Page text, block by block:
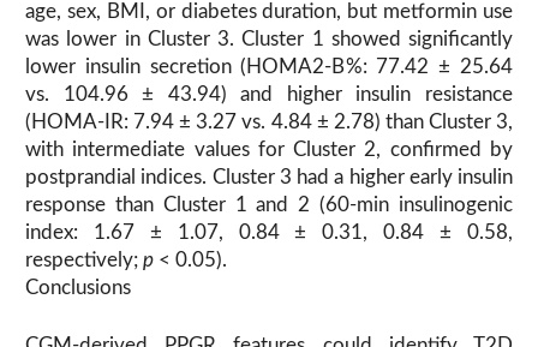
age, sex, BMI, or diabetes duration, but metformin use
was lower in Cluster 3. Cluster 1 showed significantly
lower insulin secretion (HOMA2-B%: 77.42 ± 25.64
vs. 104.96 ± 43.94) and higher insulin resistance
(HOMA-IR: 7.94 ± 3.27 vs. 4.84 ± 2.78) than Cluster 3,
with intermediate values for Cluster 2, confirmed by
postprandial indices. Cluster 3 had a higher early insulin
response than Cluster 1 and 2 (60-min insulinogenic
index: 1.67 ± 1.07, 0.84 ± 0.31, 0.84 ± 0.58,
respectively; p < 0.05).
Conclusions